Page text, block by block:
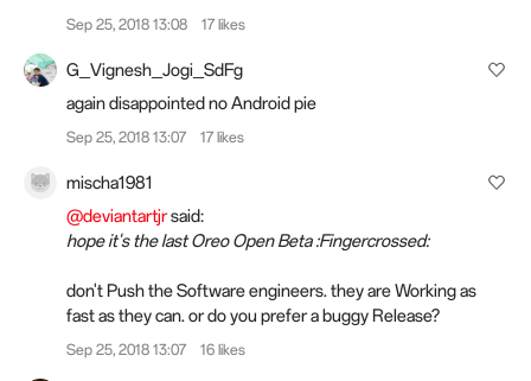
Sep 25, 2018 13:08 17 likes
G_Vignesh_Jogi_SdFg
again disappointed no Android pie
Sep 25, 2018 13:07 17 likes
mischa1981
@deviantartjrsaid:
hope it's the last Oreo Open Beta :Fingercrossed:
don't Push the Software engineers. they are Working as
fast as they can. or do you prefer a buggy Release?
Sep 25, 2018 13:07 16 likes